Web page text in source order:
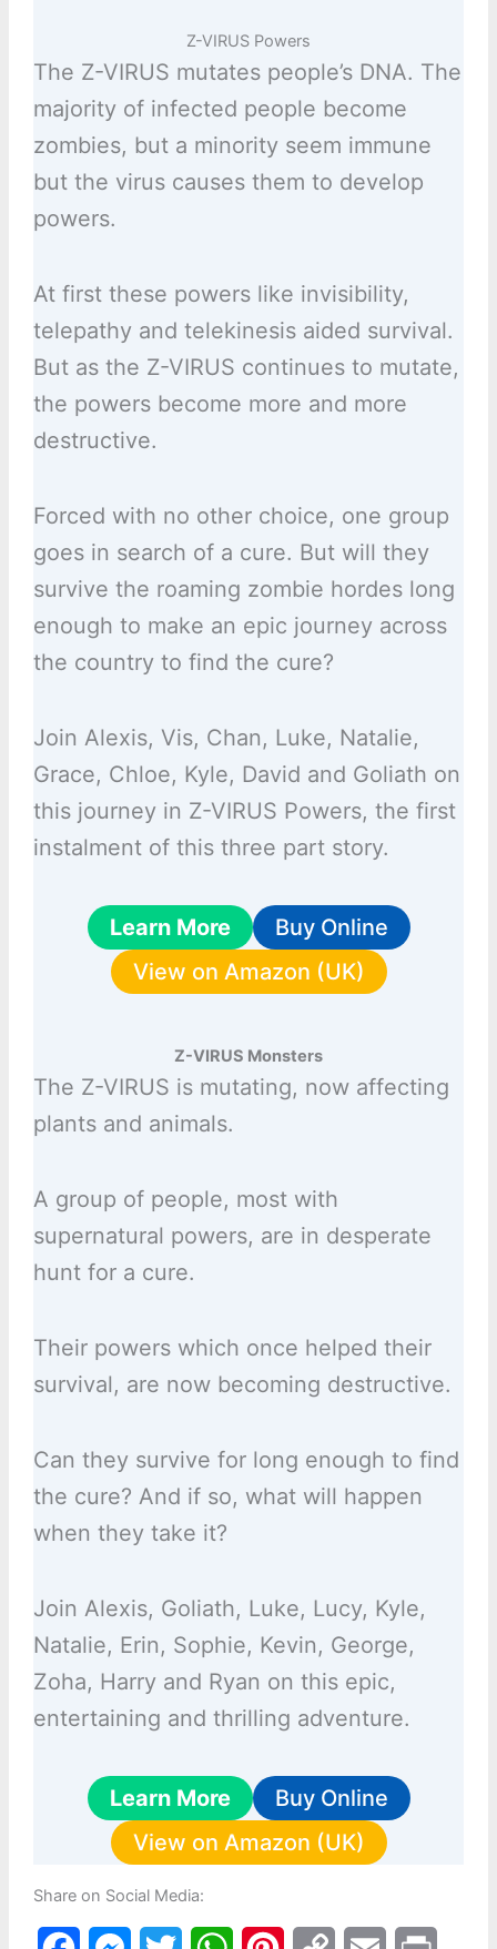
Z-VIRUS Powers
The Z-VIRUS mutates people’s DNA. The
majority of infected people become
zombies, but a minority seem immune
but the virus causes them to develop
powers.
At first these powers like invisibility,
telepathy and telekinesis aided survival.
But as the Z-VIRUS continues to mutate,
the powers become more and more
destructive.
Forced with no other choice, one group
goes in search of a cure. But will they
survive the roaming zombie hordes long
enough to make an epic journey across
the country to find the cure?
Join Alexis, Vis, Chan, Luke, Natalie,
Grace, Chloe, Kyle, David and Goliath on
this journey in Z-VIRUS Powers, the first
instalment of this three part story.
Learn More
Buy Online
View on Amazon (UK)
Z-VIRUS Monsters
The Z-VIRUS is mutating, now affecting
plants and animals.
A group of people, most with
supernatural powers, are in desperate
hunt for a cure.
Their powers which once helped their
survival, are now becoming destructive.
Can they survive for long enough to find
the cure? And if so, what will happen
when they take it?
Join Alexis, Goliath, Luke, Lucy, Kyle,
Natalie, Erin, Sophie, Kevin, George,
Zoha, Harry and Ryan on this epic,
entertaining and thrilling adventure.
Learn More
Buy Online
View on Amazon (UK)
Share on Social Media: